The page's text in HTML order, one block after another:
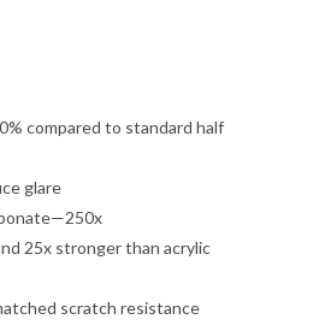
compared to standard half
glare
25x stronger than acrylic
scratch resistance